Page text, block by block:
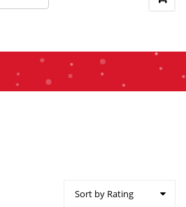
Sort by Rating